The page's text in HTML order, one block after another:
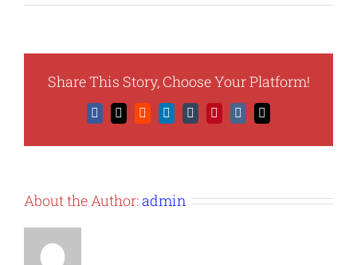
Share This Story, Choose Your Platform!
Facebook
X RedditLinkedIn
TumblrPinterest
Vk Email
About the Author:admin